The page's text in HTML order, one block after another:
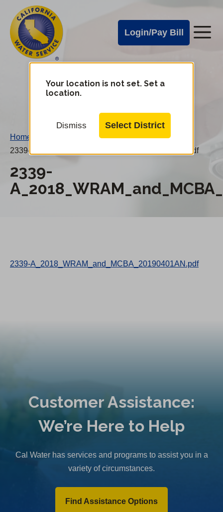
main
content
Cal
Water
Alerts
Login/Pay Bill
Cal
Water
Mobile
Your location is not set. Set a
location.
Dismiss Select District
Home
2339-A_2018_WRAM_and_MCBA_20190401AN.pdf
2339-
2339-A_2018_WRAM_and_MCBA_20190401AN.pdf
Customer Assistance:
We’re Here to Help
Cal Water has services and programs to assist you in a
variety of circumstances.
Find Assistance Options